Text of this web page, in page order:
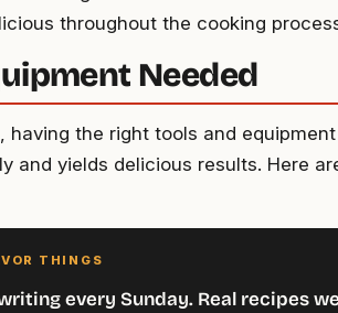
throughout the cooking
Needed
having the right tools and
and yields delicious results. Here
THINGS
every Sunday. Real recipes